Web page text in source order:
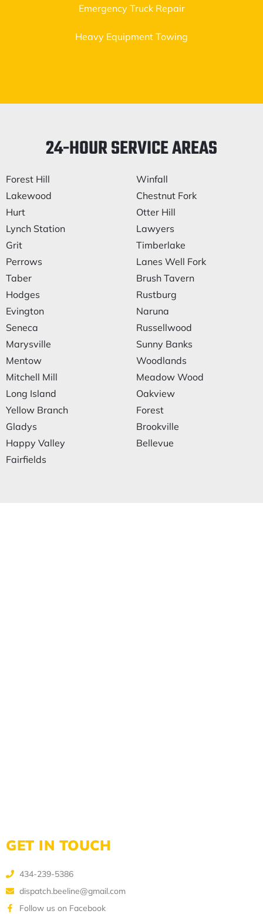
Emergency Truck Repair
Heavy Equipment Towing
24-HOUR SERVICE AREAS
Forest Hill
Lakewood
Hurt
Lynch Station
Grit
Perrows
Taber
Hodges
Evington
Seneca
Marysville
Mentow
Mitchell Mill
Long Island
Yellow Branch
Gladys
Happy Valley
Fairfields
Winfall
Chestnut Fork
Otter Hill
Lawyers
Timberlake
Lanes Well Fork
Brush Tavern
Rustburg
Naruna
Russellwood
Sunny Banks
Woodlands
Meadow Wood
Oakview
Forest
Brookville
Bellevue
GET IN TOUCH
434-239-5386
dispatch.beeline@gmail.com
Follow us on Facebook